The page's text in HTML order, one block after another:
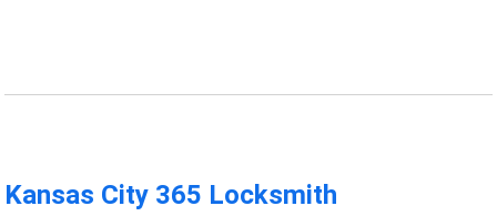
Kansas City 365 Locksmith